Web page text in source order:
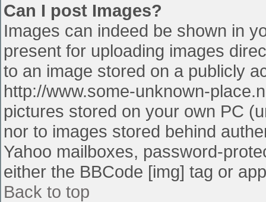
Can I post Images?
Images can indeed be shown in
present for uploading images
to an image stored on a publicly
http://www.some-unknown-
pictures stored on your own PC
nor to images stored behind
Yahoo mailboxes, password-
either the BBCode [img] tag or
Back to top